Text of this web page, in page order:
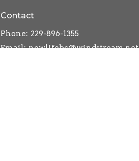
Contact
Phone: 229-896-1355
Email: newlifebc@windstream.net